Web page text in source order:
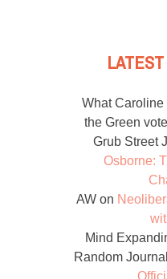
What Caroline
the Green
Grub Street
Osborne:
AW on
Mind
Random Journal